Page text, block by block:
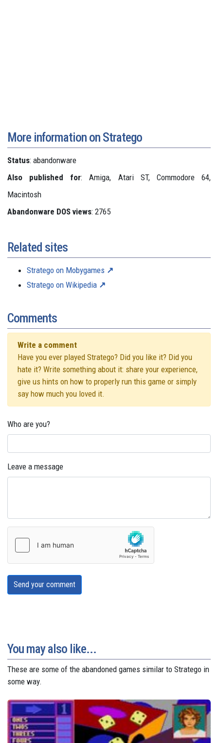
More information on Stratego
Status: abandonware
Also published for: Amiga, Atari ST, Commodore 64,
Macintosh
Abandonware DOS views: 2765
Related sites
Stratego on Mobygames
Stratego on Wikipedia
Comments
Write a comment
Have you ever played Stratego? Did you like it? Did you
hate it? Write something about it: share your experience,
give us hints on how to properly run this game or simply
say how much you loved it.
Who are you?
Leave a message
Send your comment
You may also like...
These are some of the abandoned games similar to Stratego in
some way.